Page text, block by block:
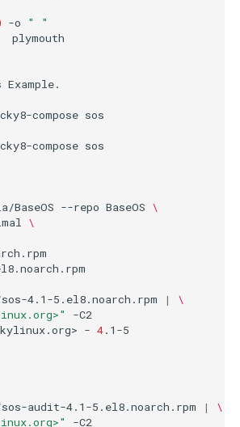
-o
" "
plymouth
Example.
compose sos
compose sos
BaseOS --repo BaseOS \
\
sos-4.1-5.el8.noarch.rpm |
\
-C2
- 4.1-5
sos-audit-4.1-5.el8.noarch.rpm |
\
-C2